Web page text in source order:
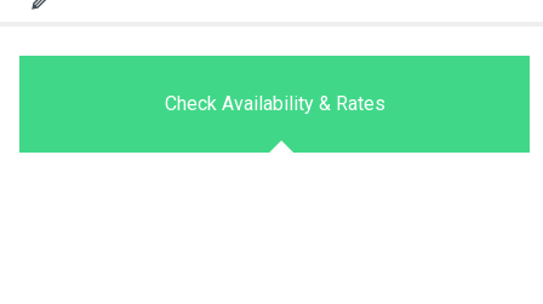
Check Availability & Rates